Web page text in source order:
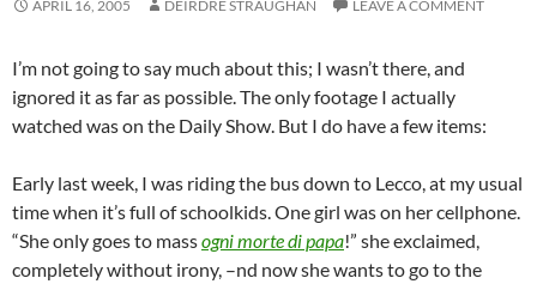
APRIL 16, 2005 DEIRDRE STRAUGHAN LEAVE A COMMENT
I’m not going to say much about this; I wasn’t there, and
ignored it as far as possible. The only footage I actually
watched was on the Daily Show. But I do have a few items:
Early last week, I was riding the bus down to Lecco, at my usual
time when it’s full of schoolkids. One girl was on her cellphone.
“She only goes to massogni morte di papa!” she exclaimed,
completely without irony, –nd now she wants to go to the